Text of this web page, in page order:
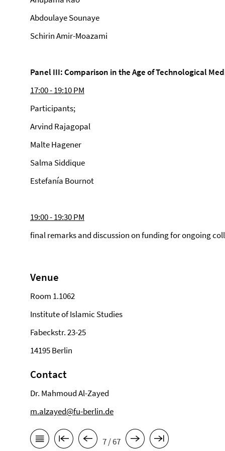
Abdoulaye Sounaye
Schirin Amir-Moazami
Panel III: Comparison in the Age of Technological
17:00 - 19:10 PM
Participants;
Arvind Rajagopal
Malte Hagener
Salma Siddique
Estefanía Bournot
19:00 - 19:30 PM
final remarks and discussion on funding for ongoing
Venue
Room 1.1062
Institute of Islamic Studies
Fabeckstr. 23-25
14195 Berlin
Contact
Dr. Mahmoud Al-Zayed
m.alzayed@fu-berlin.de
7 / 67